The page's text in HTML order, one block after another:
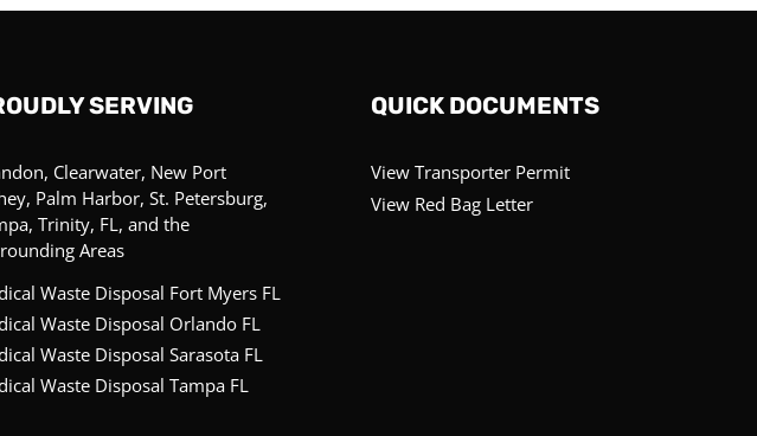
SERVING
Clearwater, New Port
Palm Harbor, St. Petersburg,
Trinity, FL, and the
Areas
Waste Disposal Fort Myers FL
Waste Disposal Orlando FL
Waste Disposal Sarasota FL
Waste Disposal Tampa FL
QUICK DOCUMENTS
View Transporter Permit
View Red Bag Letter